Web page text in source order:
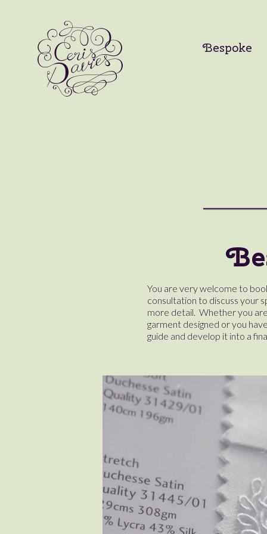
Bespoke
You are very welcome to
consultation to discuss your
more detail. Whether you
garment designed or you
guide and develop it into a